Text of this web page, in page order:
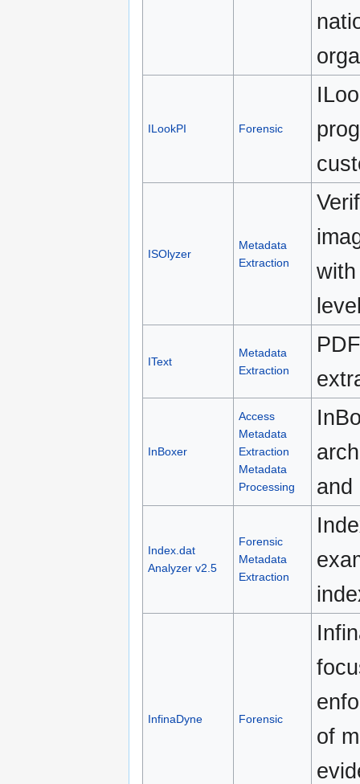
ILookPI Forensic
ISOlyzer
Metadata
Extraction
IText
Metadata
Extraction
InBoxer
Access
Metadata
Extraction
Metadata
Processing
and
Index.dat
Analyzer v2.5
Forensic
Metadata
Extraction
InfinaDyne Forensic
of